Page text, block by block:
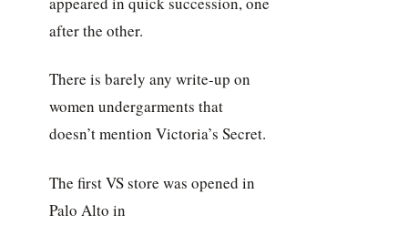
after the other.
There is barely any write-up on
women undergarments that
doesn’t mention Victoria’s Secret.
The first VS store was opened in
Palo Alto in